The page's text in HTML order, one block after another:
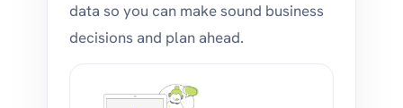
data so you can make sound business
decisions and plan ahead.